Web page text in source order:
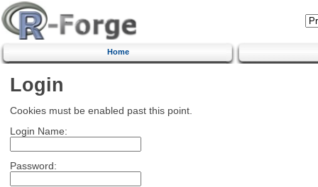
Home
Login
Cookies must be enabled past this point.
Login Name:
Password: